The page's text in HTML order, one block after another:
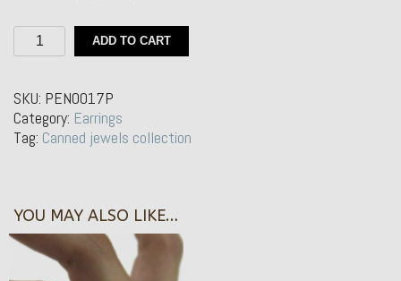
Silver
Earrings
lata
de
conservas
ovalada
ADD TO CART
SKU: PEN0017P
Category: Earrings
Tag: Canned jewels collection
YOU MAY ALSO LIKE…